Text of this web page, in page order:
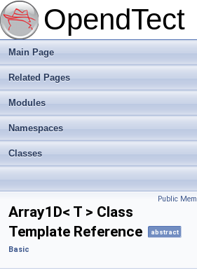
OpendTect
Main Page
Related Pages
Modules
Namespaces
Classes
Public
Array1D< T > Class
Template Reference
abstract
Basic